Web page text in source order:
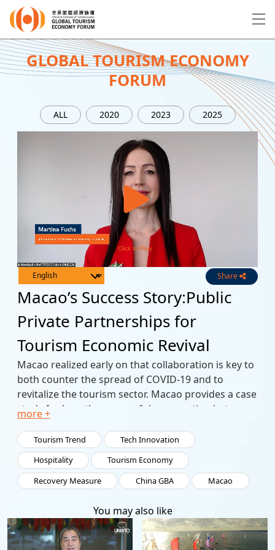
EN 繁 简
About Forum
Program
GLOBAL TOURISM ECONOMY
FORUM
ALL 2020 2023 2025
Channels Share
Macao’s Success Story:Public
Private Partnerships for
Tourism Economic Revival
Macao realized early on that collaboration is key to
both counter the spread of COVID-19 and to
revitalize the tourism sector. Macao provides a case
study for how the successful cooperation between
investments and mutual support. As a lynchpin of
the Greater Bay Area, Macao has driven high-
quality development and the creative industries. As
the city looks to the next round of growth,
development of Hengqin Island aims to further
regional integration.
Strategically positioned as a World Centre for
more +
Tourism Trend
Tech Innovation
Hospitality
Tourism Economy
Recovery Measure
China GBA Macao
You may also like